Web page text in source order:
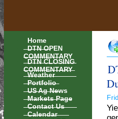
Home
DTN OPEN
COMMENTARY
DTN CLOSING
COMMENTARY
Weather
Portfolio
US Ag News
Markets Page
Contact Us
Calendar